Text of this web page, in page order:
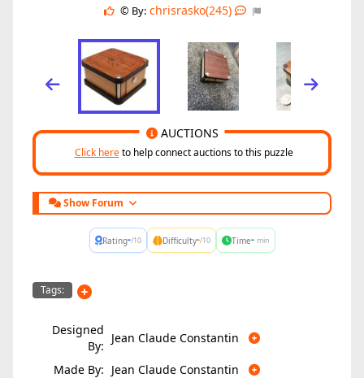
© By: chrisrasko(245)
Click hereto help connect auctions to this puzzle
AUCTIONS
Show Forum
Rating-/10 Difficulty-/10 Time- min
Tags:
Designed
By:
Jean Claude Constantin
Made By: Jean Claude Constantin